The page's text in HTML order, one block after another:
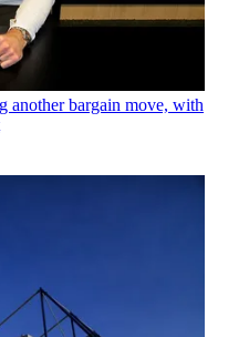
another bargain move, with